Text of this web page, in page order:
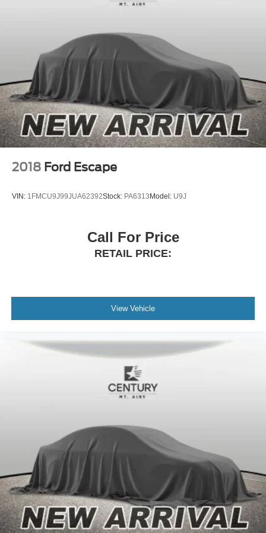
Auto High-beam Headlights
Front fog lights
Fully automatic headlights
Headlight cleaning
Panic alarm
Security system
Speed control
Auto-dimming door mirrors
Bumpers: body-color
Cast Aluminum Step & Step Cover
Turn signal indicator mirrors
Auto-dimming Rear-View mirror
Driver door bin
Driver vanity mirror
Garage door transmitter: HomeLink
Heated steering wheel
Illuminated entry
Leather steering wheel
Outside temperature display
Overhead console
Passenger vanity mirror
Rear reading lights
2018 Ford Escape
VIN: 1FMCU9J99JUA62392Stock: PA6313 Model: U9J
Call For Price
RETAIL PRICE:
View Vehicle